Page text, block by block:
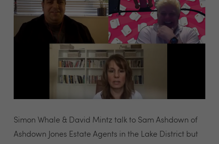
Simon Whale & David Mintz talk to Sam Ashdown of
Ashdown Jones Estate Agents in the Lake District but